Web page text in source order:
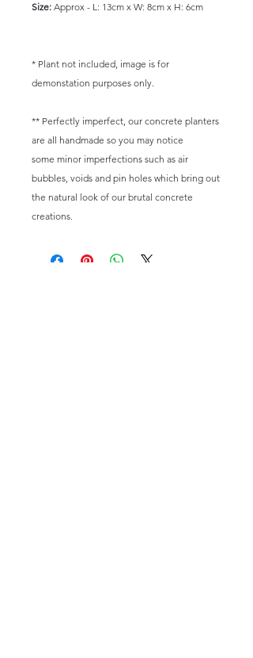
Size: Approx - L: 13cm x W: 8cm x H: 6cm
* Plant not included, image is for
demonstation purposes only.
** Perfectly imperfect, our concrete planters
are all handmade so you may notice
some minor imperfections such as air
bubbles, voids and pin holes which bring out
the natural look of our brutal concrete
creations.